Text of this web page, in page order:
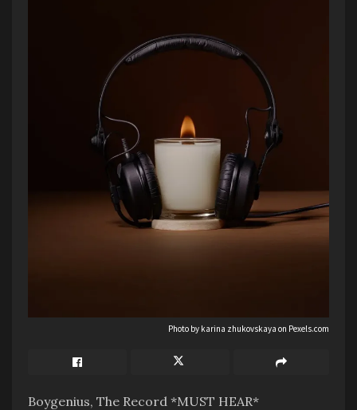
Photo by karina zhukovskaya on Pexels.com
Boygenius, The Record *MUST HEAR*